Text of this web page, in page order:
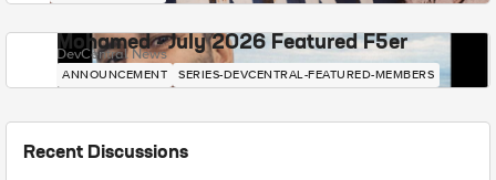
Mohamed - July 2026 Featured F5er
DevCentral News
ANNOUNCEMENT SERIES-DEVCENTRAL-FEATURED-MEMBERS
Recent Discussions